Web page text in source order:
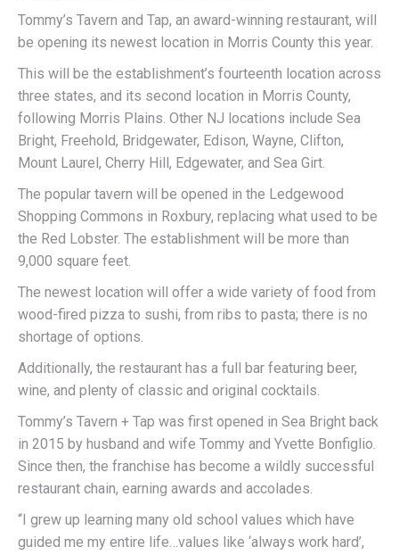
Tommy’s Tavern and Tap, an award-winning restaurant, will
be opening its newest location in Morris County this year.
This will be the establishment’s fourteenth location across
three states, and its second location in Morris County,
following Morris Plains. Other NJ locations include Sea
Bright, Freehold, Bridgewater, Edison, Wayne, Clifton,
Mount Laurel, Cherry Hill, Edgewater, and Sea Girt.
The popular tavern will be opened in the Ledgewood
Shopping Commons in Roxbury, replacing what used to be
the Red Lobster. The establishment will be more than
9,000 square feet.
The newest location will offer a wide variety of food from
wood-fired pizza to sushi, from ribs to pasta; there is no
shortage of options.
Additionally, the restaurant has a full bar featuring beer,
wine, and plenty of classic and original cocktails.
Tommy’s Tavern + Tap was first opened in Sea Bright back
in 2015 by husband and wife Tommy and Yvette Bonfiglio.
Since then, the franchise has become a wildly successful
restaurant chain, earning awards and accolades.
“I grew up learning many old school values which have
guided me my entire life…values like ‘always work hard’,